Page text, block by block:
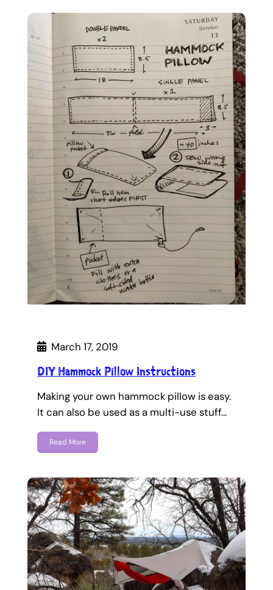
March 17, 2019
DIY Hammock Pillow Instructions
Making your own hammock pillow is easy.
It can also be used as a multi-use stuff…
Read More